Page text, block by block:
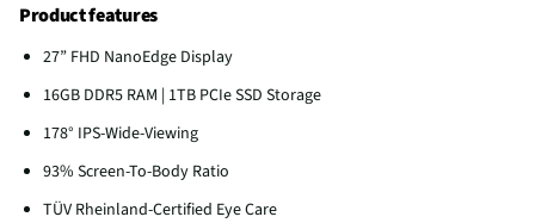
Product features
27” FHD NanoEdge Display
16GB DDR5 RAM | 1TB PCIe SSD Storage
178° IPS-Wide-Viewing
93% Screen-To-Body Ratio
TÜV Rheinland-Certified Eye Care